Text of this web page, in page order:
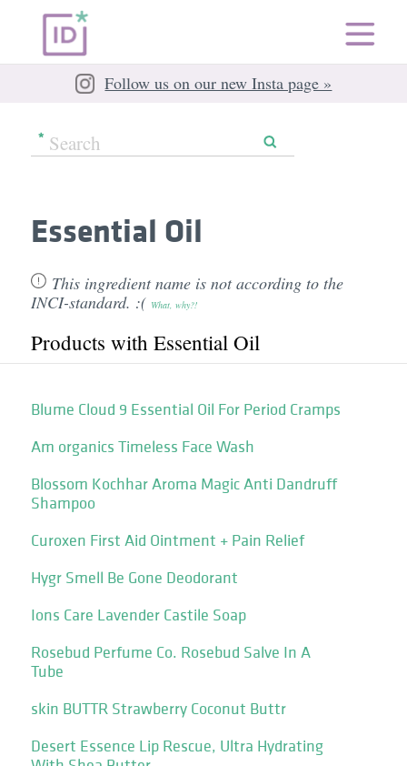
Follow us on our new Insta page »
Essential Oil
This ingredient name is not according to the
INCI-standard. :( What, why?!
Products with Essential Oil
Blume Cloud 9 Essential Oil For Period Cramps
Am organics Timeless Face Wash
Blossom Kochhar Aroma Magic Anti Dandruff
Shampoo
Curoxen First Aid Ointment + Pain Relief
Hygr Smell Be Gone Deodorant
Ions Care Lavender Castile Soap
Rosebud Perfume Co. Rosebud Salve In A
Tube
skin BUTTR Strawberry Coconut Buttr
Desert Essence Lip Rescue, Ultra Hydrating